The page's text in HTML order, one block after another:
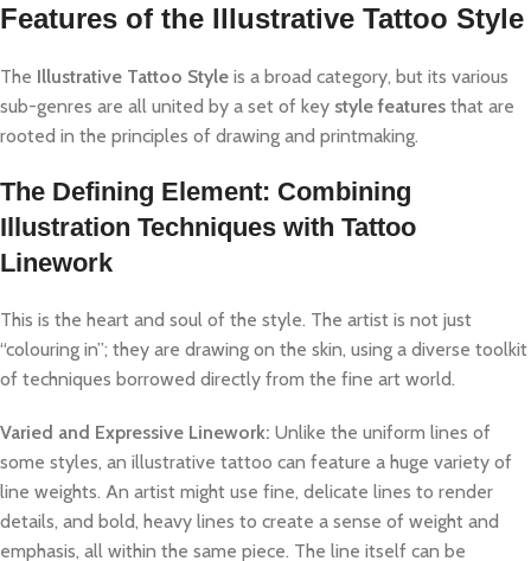
Features of the Illustrative Tattoo Style
The Illustrative Tattoo Style is a broad category, but its various
sub-genres are all united by a set of key style features that are
rooted in the principles of drawing and printmaking.
The Defining Element: Combining
Illustration Techniques with Tattoo
Linework
This is the heart and soul of the style. The artist is not just
“colouring in”; they are drawing on the skin, using a diverse toolkit
of techniques borrowed directly from the fine art world.
Varied and Expressive Linework: Unlike the uniform lines of
some styles, an illustrative tattoo can feature a huge variety of
line weights. An artist might use fine, delicate lines to render
details, and bold, heavy lines to create a sense of weight and
emphasis, all within the same piece. The line itself can be